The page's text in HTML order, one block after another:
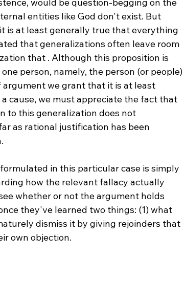
entities like God don't exist. But
is at least generally true that everything
that generalizations often leave room
that . Although this proposition is
person, namely, the person (or people)
we grant that it is at least
cause, we must appreciate the fact that
to this generalization does not
as rational justification has been
in this particular case is simply
how the relevant fallacy actually
whether or not the argument holds
they've learned two things: (1) what
dismiss it by giving rejoinders that
own objection.